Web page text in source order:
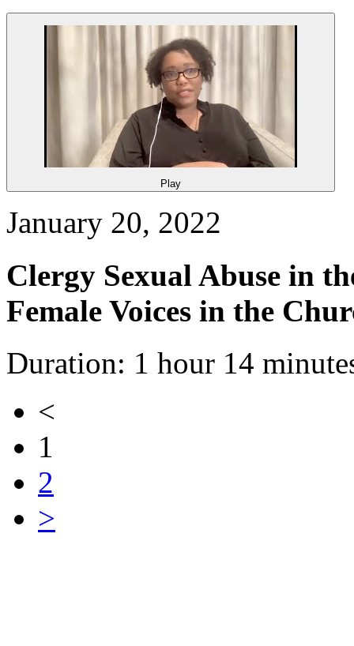
Play
January 20, 2022
Clergy Sexual Abuse in
Female Voices in the
Duration: 1 hour 14
<
1
2
>